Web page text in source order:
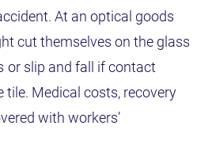
At an optical goods
cut themselves on the glass
or slip and fall if contact
tile. Medical costs, recovery
with workers’